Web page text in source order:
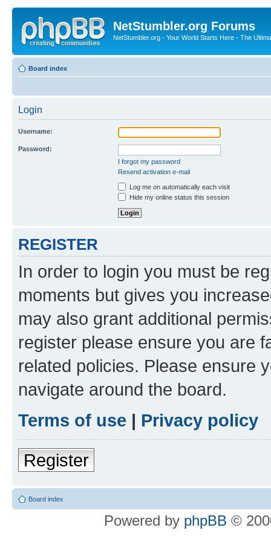
NetStumbler.org Forums
NetStumbler.org - Your World Starts Here - The
Board index
Login
Username:
Password:
I forgot my password
Resend activation e-mail
Log me on automatically each visit
Hide my online status this session
REGISTER
In order to login you must be
moments but gives you
may also grant additional
register please ensure you are
related policies. Please ensure
navigate around the board.
Terms of use | Privacy policy
Register
Board index
Powered by phpBB ©